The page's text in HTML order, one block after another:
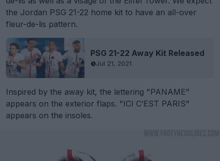
the Jordan PSG 21-22 home kit to have an all-over
fleur-de-lis pattern.
PSG 21-22 Away Kit Released
Jul 21, 2021
Inspired by the away kit, the lettering "PANAME"
appears on the exterior flaps. "ICI C’EST PARIS"
appears on the insoles.